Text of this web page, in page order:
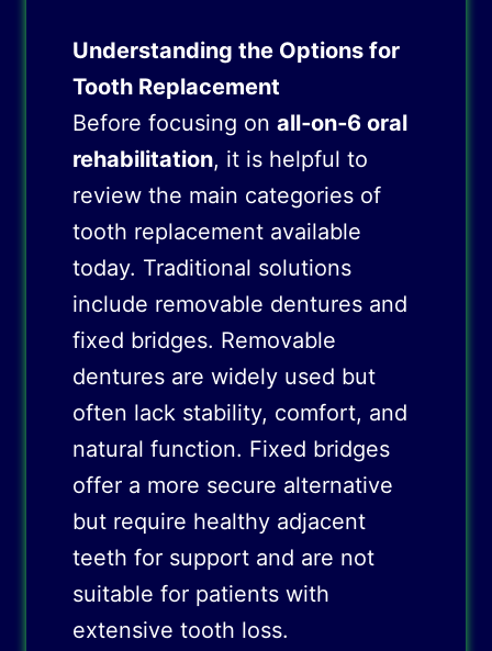
Understanding the Options for
Tooth Replacement
Before focusing on all‑on‑6 oral
rehabilitation, it is helpful to
review the main categories of
tooth replacement available
today. Traditional solutions
include removable dentures and
fixed bridges. Removable
dentures are widely used but
often lack stability, comfort, and
natural function. Fixed bridges
offer a more secure alternative
but require healthy adjacent
teeth for support and are not
suitable for patients with
extensive tooth loss.